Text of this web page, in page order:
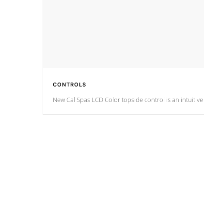
CONTROLS